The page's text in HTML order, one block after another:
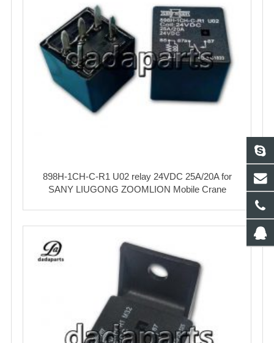
898H-1CH-C-R1 U02 relay 24VDC 25A/20A for
SANY LIUGONG ZOOMLION Mobile Crane